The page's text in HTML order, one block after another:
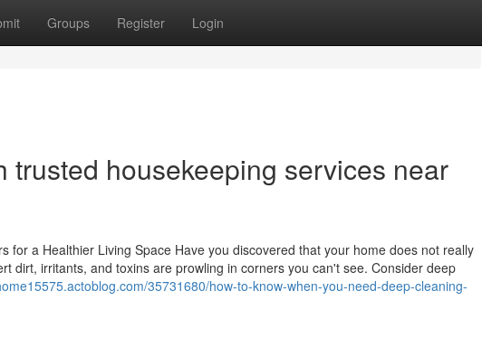
Groups Register Login
trusted housekeeping services near
for a Healthier Living Space Have you discovered that your home does not really
dirt, irritants, and toxins are prowling in corners you can't see. Consider deep
35731680/how-to-know-when-you-need-deep-cleaning-